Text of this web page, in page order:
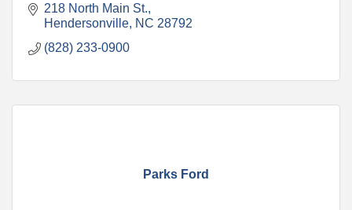
218 North Main St.
Hendersonville NC 28792
(828) 233-0900
Parks Ford